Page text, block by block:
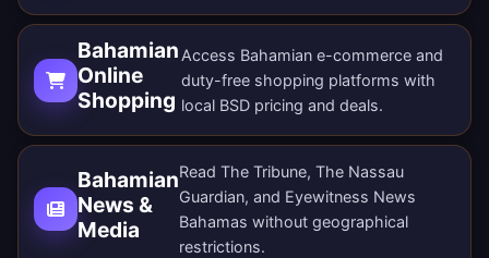
Bahamian
Online
Shopping
Access Bahamian e-commerce and
duty-free shopping platforms with
local BSD pricing and deals.
Bahamian
News &
Media
Read The Tribune, The Nassau
Guardian, and Eyewitness News
Bahamas without geographical
restrictions.